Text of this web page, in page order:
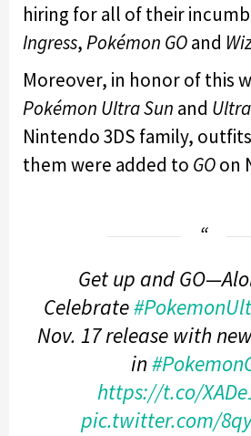
hiring for all of their
Ingress,Pokémon GOand
Moreover, in honor of this
Pokémon Ultra Sun and
Nintendo 3DS family,
them were added to GOon
Get up and
Celebrate
Nov. 17 release with
in
https://t.co/
pic.twitter.com/